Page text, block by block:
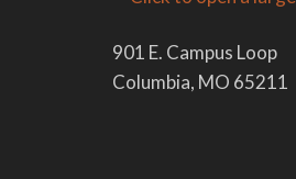
901 E. Campus Loop
Columbia, MO 65211